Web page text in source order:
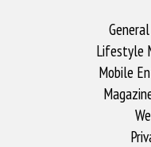
Lifestyle
Mobile